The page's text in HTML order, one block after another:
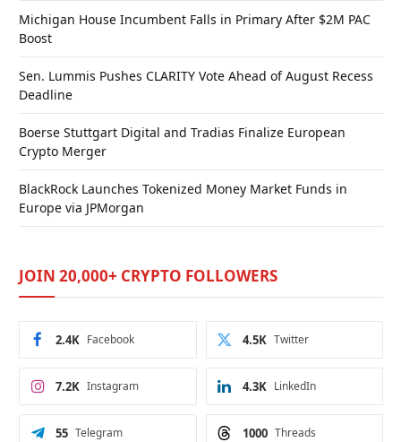
Michigan House Incumbent Falls in Primary After $2M PAC
Boost
Sen. Lummis Pushes CLARITY Vote Ahead of August Recess
Deadline
Boerse Stuttgart Digital and Tradias Finalize European
Crypto Merger
BlackRock Launches Tokenized Money Market Funds in
Europe via JPMorgan
JOIN 20,000+ CRYPTO FOLLOWERS
Facebook
2.4K Twitter
4.5K
Instagram
7.2K LinkedIn
4.3K
Telegram
55 Threads
1000